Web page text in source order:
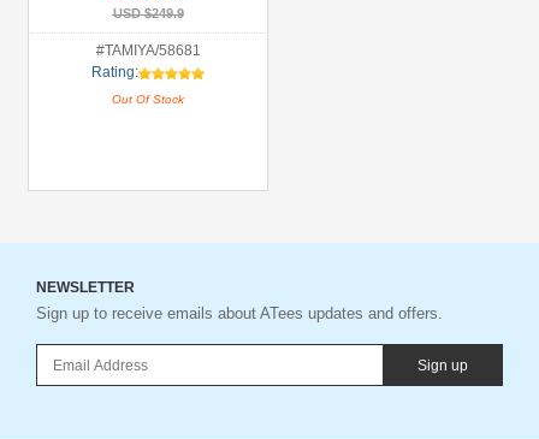
USD $249.9
#TAMIYA/58681
Rating:
Out Of Stock
NEWSLETTER
Sign up to receive emails about ATees updates and offers.
Sign up